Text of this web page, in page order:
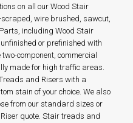
on all our Wood Stair
wire brushed, sawcut,
including Wood Stair
or prefinished with
component, commercial
made for high traffic areas.
and Risers with a
stain of your choice. We also
from our standard sizes or
quote. Stair treads and